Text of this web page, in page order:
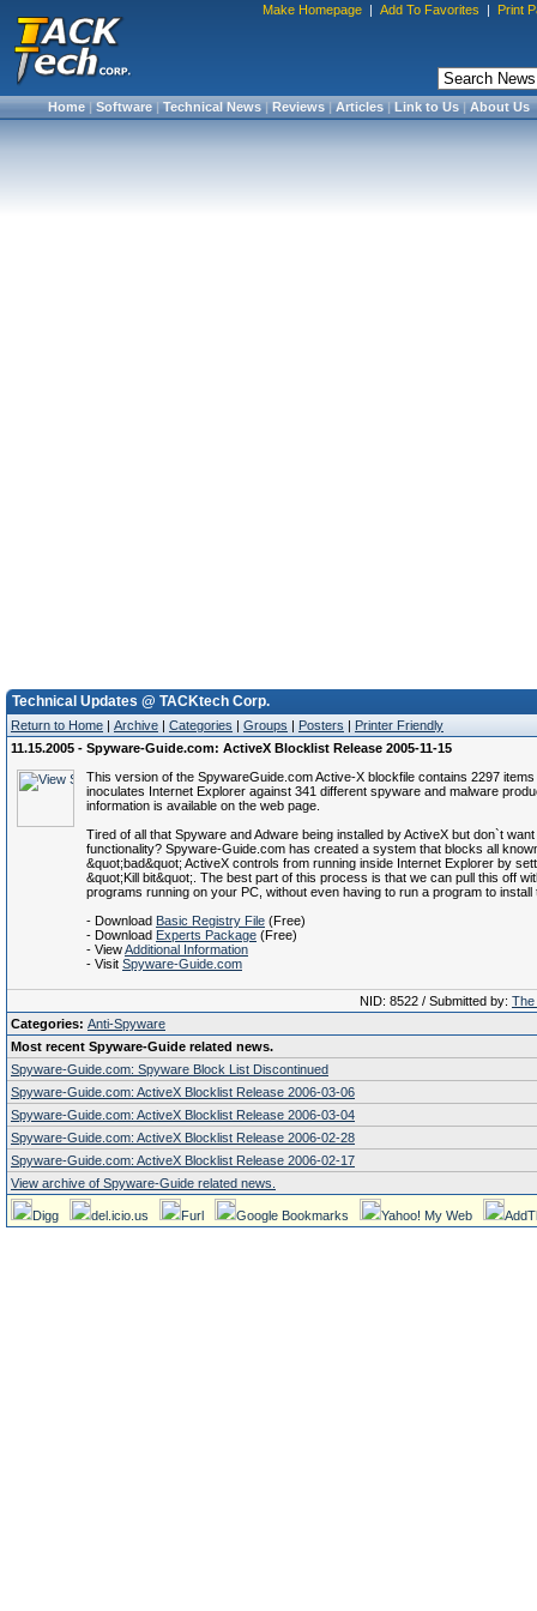
Make Homepage | Add To Favorites | Print
Home|Software|Technical News|Reviews|Articles|Link to Us|About Us
Technical Updates @ TACKtech Corp.
Return to Home | Archive | Categories | Groups | Posters | Printer Friendly
11.15.2005 - Spyware-Guide.com: ActiveX Blocklist Release 2005-11-15
This version of the SpywareGuide.com Active-X blockfile contains 2297 items
inoculates Internet Explorer against 341 different spyware and malware
information is available on the web page.
Tired of all that Spyware and Adware being installed by ActiveX but don`t
functionality? Spyware-Guide.com has created a system that blocks all
&quot;bad&quot; ActiveX controls from running inside Internet Explorer by
&quot;Kill bit&quot;. The best part of this process is that we can pull this off
programs running on your PC, without even having to run a program to install
- Download Basic Registry File (Free)
- Download Experts Package (Free)
- ViewAdditional Information
- Visit Spyware-Guide.com
NID: 8522 / Submitted by: The
Categories: Anti-Spyware
Most recent Spyware-Guide related news.
Spyware-Guide.com: Spyware Block List Discontinued
Spyware-Guide.com: ActiveX Blocklist Release 2006-03-06
Spyware-Guide.com: ActiveX Blocklist Release 2006-03-04
Spyware-Guide.com: ActiveX Blocklist Release 2006-02-28
Spyware-Guide.com: ActiveX Blocklist Release 2006-02-17
View archive of Spyware-Guide related news.
Digg del.icio.us Furl Google Bookmarks Yahoo! My Web